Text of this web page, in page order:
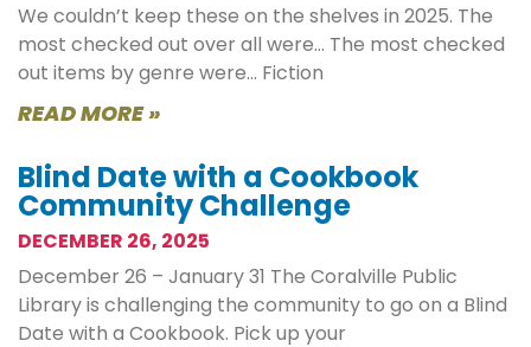
We couldn’t keep these on the shelves in 2025. The
most checked out over all were… The most checked
out items by genre were… Fiction
READ MORE »
Blind Date with a Cookbook
Community Challenge
DECEMBER 26, 2025
December 26 – January 31 The Coralville Public
Library is challenging the community to go on a Blind
Date with a Cookbook. Pick up your